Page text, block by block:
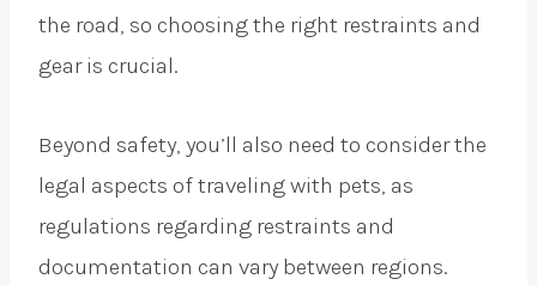
the road, so choosing the right restraints and
gear is crucial.
Beyond safety, you’ll also need to consider the
legal aspects of traveling with pets, as
regulations regarding restraints and
documentation can vary between regions.